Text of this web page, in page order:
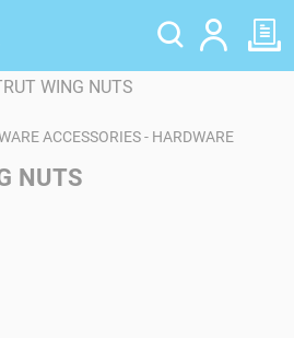
ACCESSORIES - HARDWARE
NUTS